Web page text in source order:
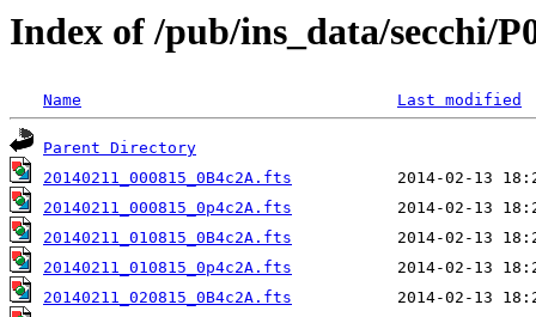
Index of /pub/ins_data/secchi/
Name Last modified
Parent Directory
20140211_000815_0B4c2A.fts
20140211_000815_0p4c2A.fts
20140211_010815_0B4c2A.fts
20140211_010815_0p4c2A.fts
20140211_020815_0B4c2A.fts